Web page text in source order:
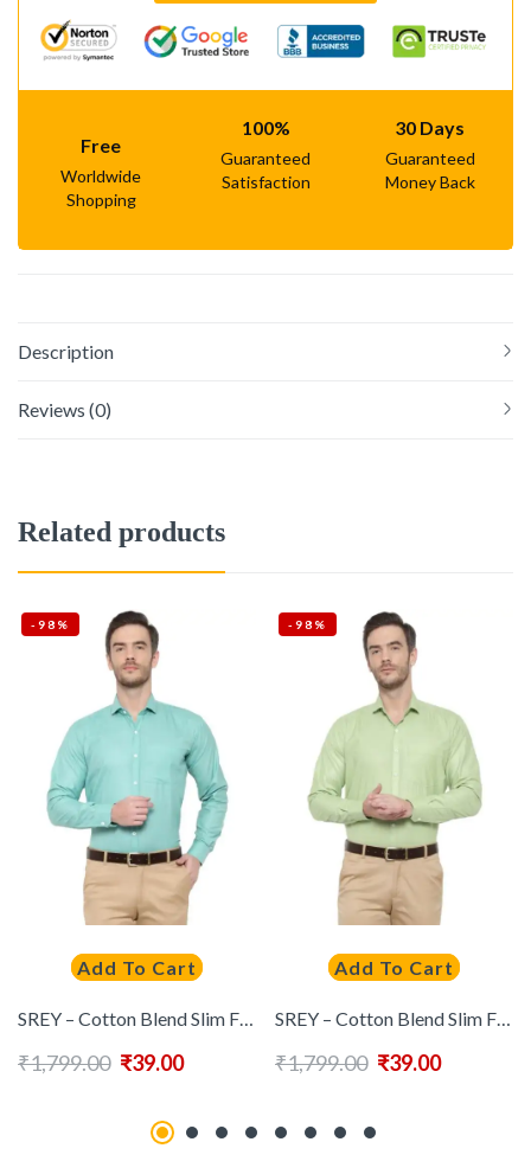
Free
Worldwide
Shopping
100%
Guaranteed
Satisfaction
30 Days
Guaranteed
Money Back
Description
Reviews (0)
Related products
-98%
Add To Cart
SREY – Cotton Blend Slim Fit Mint Green Men’s Casual Shirt ( Pack of 1 )
₹1,799.00 ₹39.00
-98%
Add To Cart
SREY – Cotton Blend Slim Fit Green Men’s Casual Shirt ( Pack of 1 )
₹1,799.00 ₹39.00